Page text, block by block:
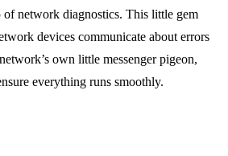
network diagnostics. This little gem
devices communicate about errors
own little messenger pigeon,
everything runs smoothly.